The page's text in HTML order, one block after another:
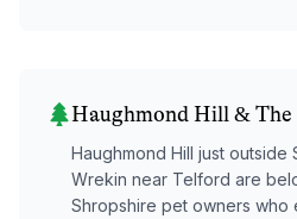
Haughmond Hill & The
Haughmond Hill just outside
Wrekin near Telford are
Shropshire pet owners who